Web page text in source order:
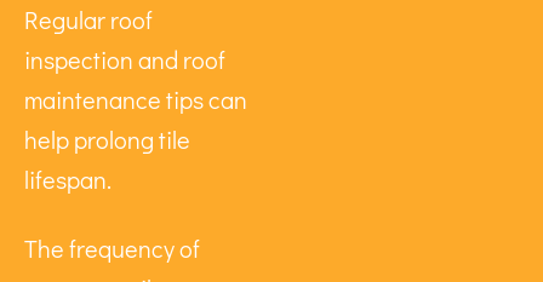
Regular roof
inspection and roof
maintenance tips can
help prolong tile
lifespan.
The frequency of